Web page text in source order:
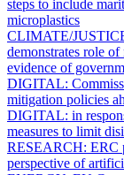
steps to include
microplastics
CLIMATE/
demonstrates role of
evidence of
DIGITAL:
mitigation policies
DIGITAL: in
measures to limit
RESEARCH: ERC
perspective of